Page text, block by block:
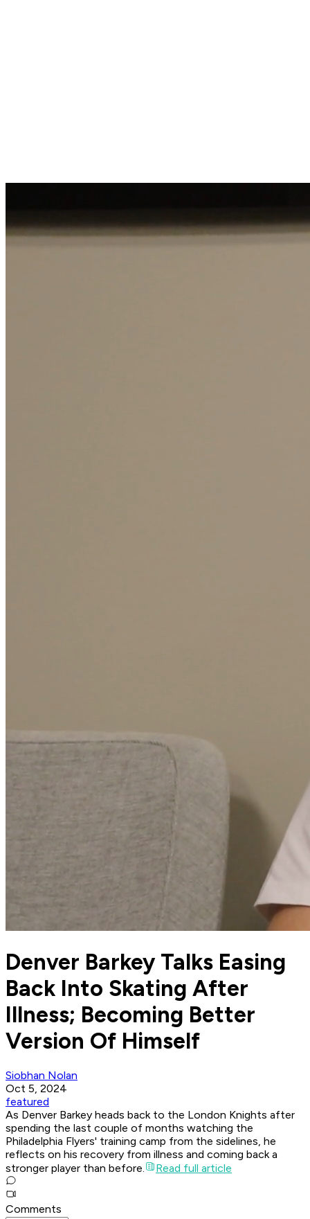
Denver Barkey Talks Easing
Back Into Skating After
Illness; Becoming Better
Version Of Himself
Siobhan Nolan
Oct 5, 2024
featured
As Denver Barkey heads back to the London Knights after
spending the last couple of months watching the
Philadelphia Flyers' training camp from the sidelines, he
reflects on his recovery from illness and coming back a
stronger player than before.
Read full article
Comments